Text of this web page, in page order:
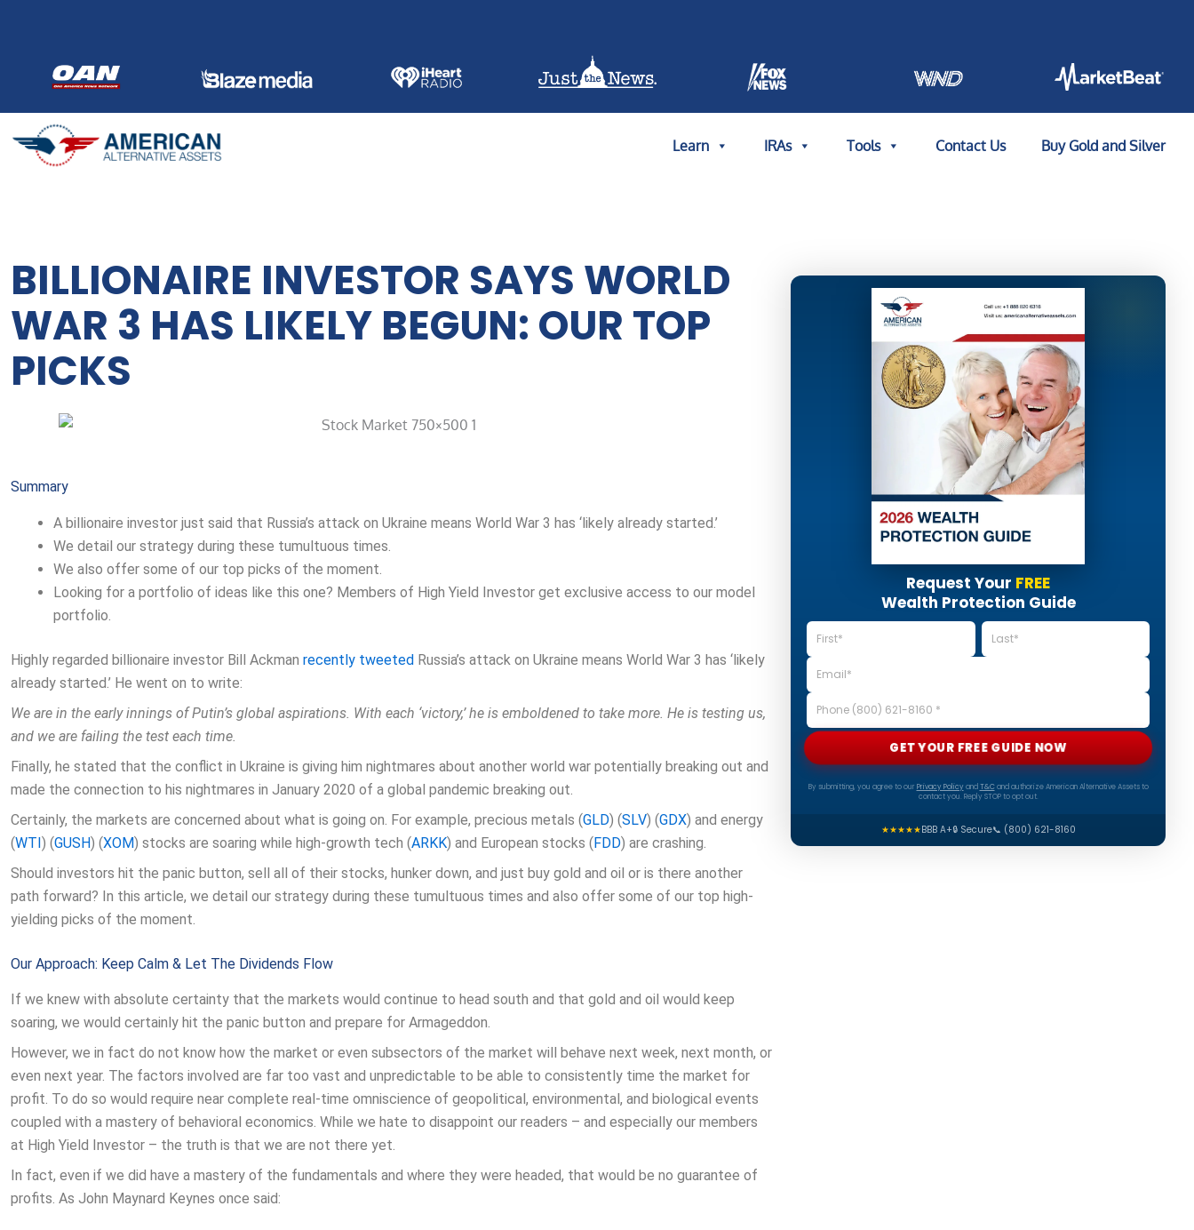
Learn IRAs Tools Contact Us Buy Gold and Silver
BILLIONAIRE INVESTOR SAYS WORLD
WAR 3 HAS LIKELY BEGUN: OUR TOP
PICKS
Summary
A billionaire investor just said that Russia’s attack on Ukraine means World War 3 has ‘likely already started.’
We detail our strategy during these tumultuous times.
We also offer some of our top picks of the moment.
Looking for a portfolio of ideas like this one? Members of High Yield Investor get exclusive access to our model
portfolio.
Highly regarded billionaire investor Bill Ackman recently tweeted Russia’s attack on Ukraine means World War 3 has ‘likely
already started.’ He went on to write:
We are in the early innings of Putin’s global aspirations. With each ‘victory,’ he is emboldened to take more. He is testing us,
and we are failing the test each time.
Finally, he stated that the conflict in Ukraine is giving him nightmares about another world war potentially breaking out and
made the connection to his nightmares in January 2020 of a global pandemic breaking out.
Certainly, the markets are concerned about what is going on. For example, precious metals (GLD) (SLV) (GDX) and energy
(WTI) (GUSH) (XOM) stocks are soaring while high-growth tech (ARKK) and European stocks (FDD) are crashing.
Should investors hit the panic button, sell all of their stocks, hunker down, and just buy gold and oil or is there another
path forward? In this article, we detail our strategy during these tumultuous times and also offer some of our top high-
yielding picks of the moment.
Our Approach: Keep Calm & Let The Dividends Flow
If we knew with absolute certainty that the markets would continue to head south and that gold and oil would keep
soaring, we would certainly hit the panic button and prepare for Armageddon.
However, we in fact do not know how the market or even subsectors of the market will behave next week, next month, or
even next year. The factors involved are far too vast and unpredictable to be able to consistently time the market for
profit. To do so would require near complete real-time omniscience of geopolitical, environmental, and biological events
coupled with a mastery of behavioral economics. While we hate to disappoint our readers – and especially our members
at High Yield Investor – the truth is that we are not there yet.
In fact, even if we did have a mastery of the fundamentals and where they were headed, that would be no guarantee of
profits. As John Maynard Keynes once said:
Request Your FREE
Wealth Protection Guide
GET YOUR FREE GUIDE NOW
By submitting, you agree to our Privacy Policyand T&Cand authorize American Alternative Assets to
contact you. Reply STOP to opt out.
★★★★★BBB A+🔒 Secure📞 (800) 621-8160